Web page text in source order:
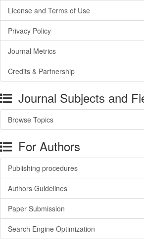
License and Terms of Use
Privacy Policy
Journal Metrics
Credits & Partnership
Journal Subjects and
Browse Topics
For Authors
Publishing procedures
Authors Guidelines
Paper Submission
Search Engine Optimization